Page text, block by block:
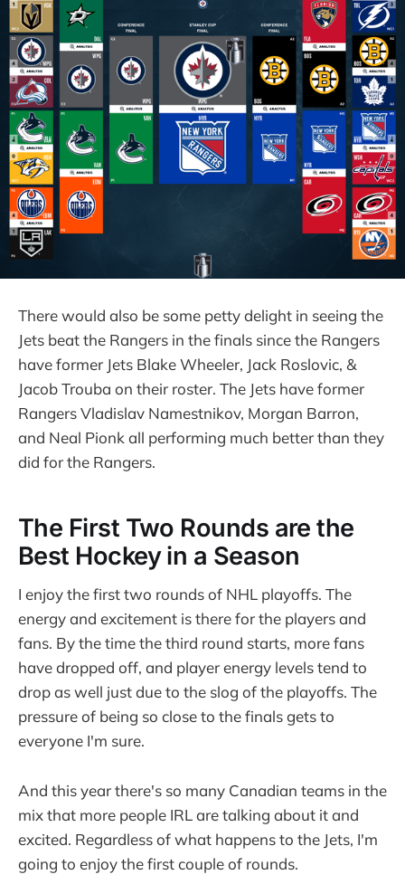
There would also be some petty delight in seeing the
Jets beat the Rangers in the finals since the Rangers
have former Jets Blake Wheeler, Jack Roslovic, &
Jacob Trouba on their roster. The Jets have former
Rangers Vladislav Namestnikov, Morgan Barron,
and Neal Pionk all performing much better than they
did for the Rangers.
The First Two Rounds are the
Best Hockey in a Season
I enjoy the first two rounds of NHL playoffs. The
energy and excitement is there for the players and
fans. By the time the third round starts, more fans
have dropped off, and player energy levels tend to
drop as well just due to the slog of the playoffs. The
pressure of being so close to the finals gets to
everyone I'm sure.
And this year there's so many Canadian teams in the
mix that more people IRL are talking about it and
excited. Regardless of what happens to the Jets, I'm
going to enjoy the first couple of rounds.